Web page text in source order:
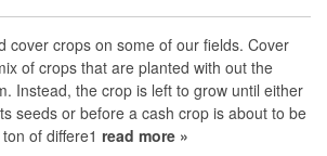
cover crops on some of our fields. Cover
of crops that are planted with out the
Instead, the crop is left to grow until either
seeds or before a cash crop is about to be
of differe1 read more »